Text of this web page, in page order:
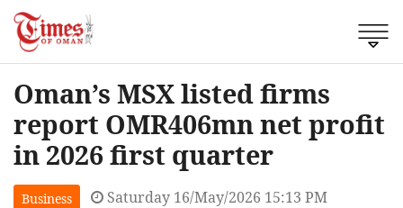
Oman’s MSX listed firms
report OMR406mn net profit
in 2026 first quarter
Business Saturday 16/May/2026 15:13 PM